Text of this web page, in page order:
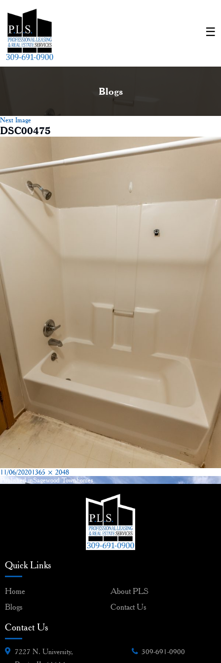
Blogs
Next Image
DSC00475
Posted
11/06/2020Full
size
1365 × 2048
Post
Published inSagewood Townhomes
Quick Links
Home
About PLS
Blogs
Contact Us
Contact Us
7227 N. University,
309-691-0900